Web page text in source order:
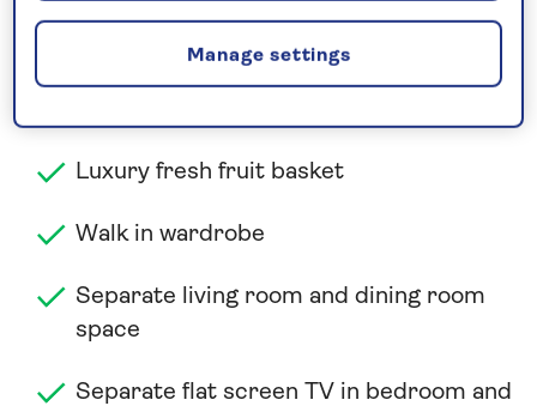
separate rainforest shower, double
vanity unit and separate toilet
Luxury fresh fruit basket
Walk in wardrobe
Separate living room and dining room
space
Separate flat screen TV in bedroom and
Manage settings